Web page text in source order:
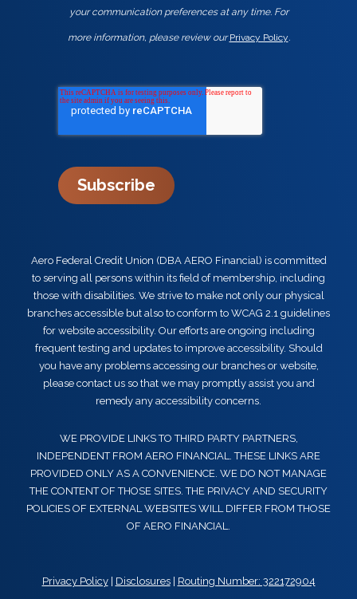
your communication preferences at any time. For
more information, please review ourPrivacy Policy.
Subscribe
Aero Federal Credit Union (DBA AERO Financial) is committed
to serving all persons within its field of membership, including
those with disabilities. We strive to make not only our physical
branches accessible but also to conform to WCAG 2.1 guidelines
for website accessibility. Our efforts are ongoing including
frequent testing and updates to improve accessibility. Should
you have any problems accessing our branches or website,
please contact us so that we may promptly assist you and
remedy any accessibility concerns.
WE PROVIDE LINKS TO THIRD PARTY PARTNERS,
INDEPENDENT FROM AERO FINANCIAL. THESE LINKS ARE
PROVIDED ONLY AS A CONVENIENCE. WE DO NOT MANAGE
THE CONTENT OF THOSE SITES. THE PRIVACY AND SECURITY
POLICIES OF EXTERNAL WEBSITES WILL DIFFER FROM THOSE
OF AERO FINANCIAL.
Privacy Policy| Disclosures| Routing Number: 322172904